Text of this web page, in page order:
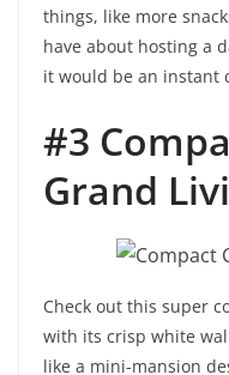
things, like more
have about hosting a
it would be an instant
#3
Grand
Check out this super
with its crisp white
like a mini-mansion